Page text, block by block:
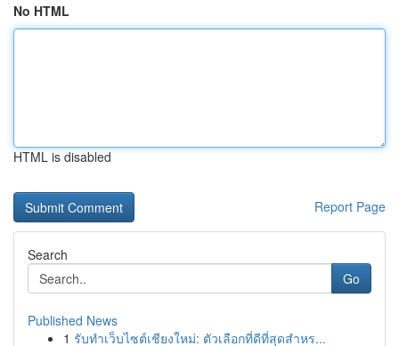
No HTML
HTML is disabled
Report Page
Search
Go
Published News
1 รับทำเว็บไซต์เชียงใหม่: ตัวเลือกที่ดีที่สุดสำหร...